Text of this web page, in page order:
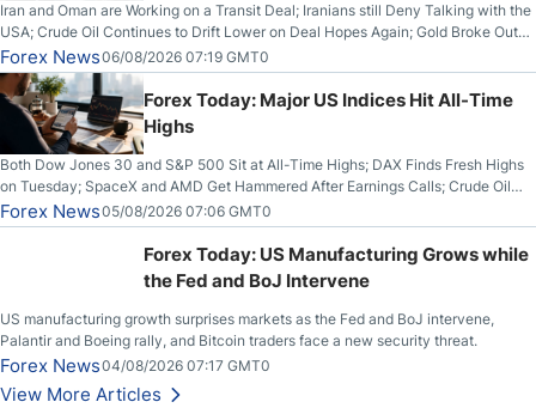
Iran and Oman are Working on a Transit Deal; Iranians still Deny Talking with the
USA; Crude Oil Continues to Drift Lower on Deal Hopes Again; Gold Broke Out
on Wednesday, Clearing the Crucial $4200 level; The Aussie Dollar Trades
Higher on Wednesday Against the Greenback
Forex News06/08/2026 07:19 GMT0
Forex Today: Major US Indices Hit All-Time
Highs
Both Dow Jones 30 and S&P 500 Sit at All-Time Highs; DAX Finds Fresh Highs
on Tuesday; SpaceX and AMD Get Hammered After Earnings Calls; Crude Oil
Slices Below $80 on Renewed Hopes; US Dollar Continues to Attempt to
Stabilize Against the Yen; Mexican Peso Sees Rally as Rates Drop
Forex News05/08/2026 07:06 GMT0
Forex Today: US Manufacturing Grows while
the Fed and BoJ Intervene
US manufacturing growth surprises markets as the Fed and BoJ intervene,
Palantir and Boeing rally, and Bitcoin traders face a new security threat.
Forex News04/08/2026 07:17 GMT0
View More Articles